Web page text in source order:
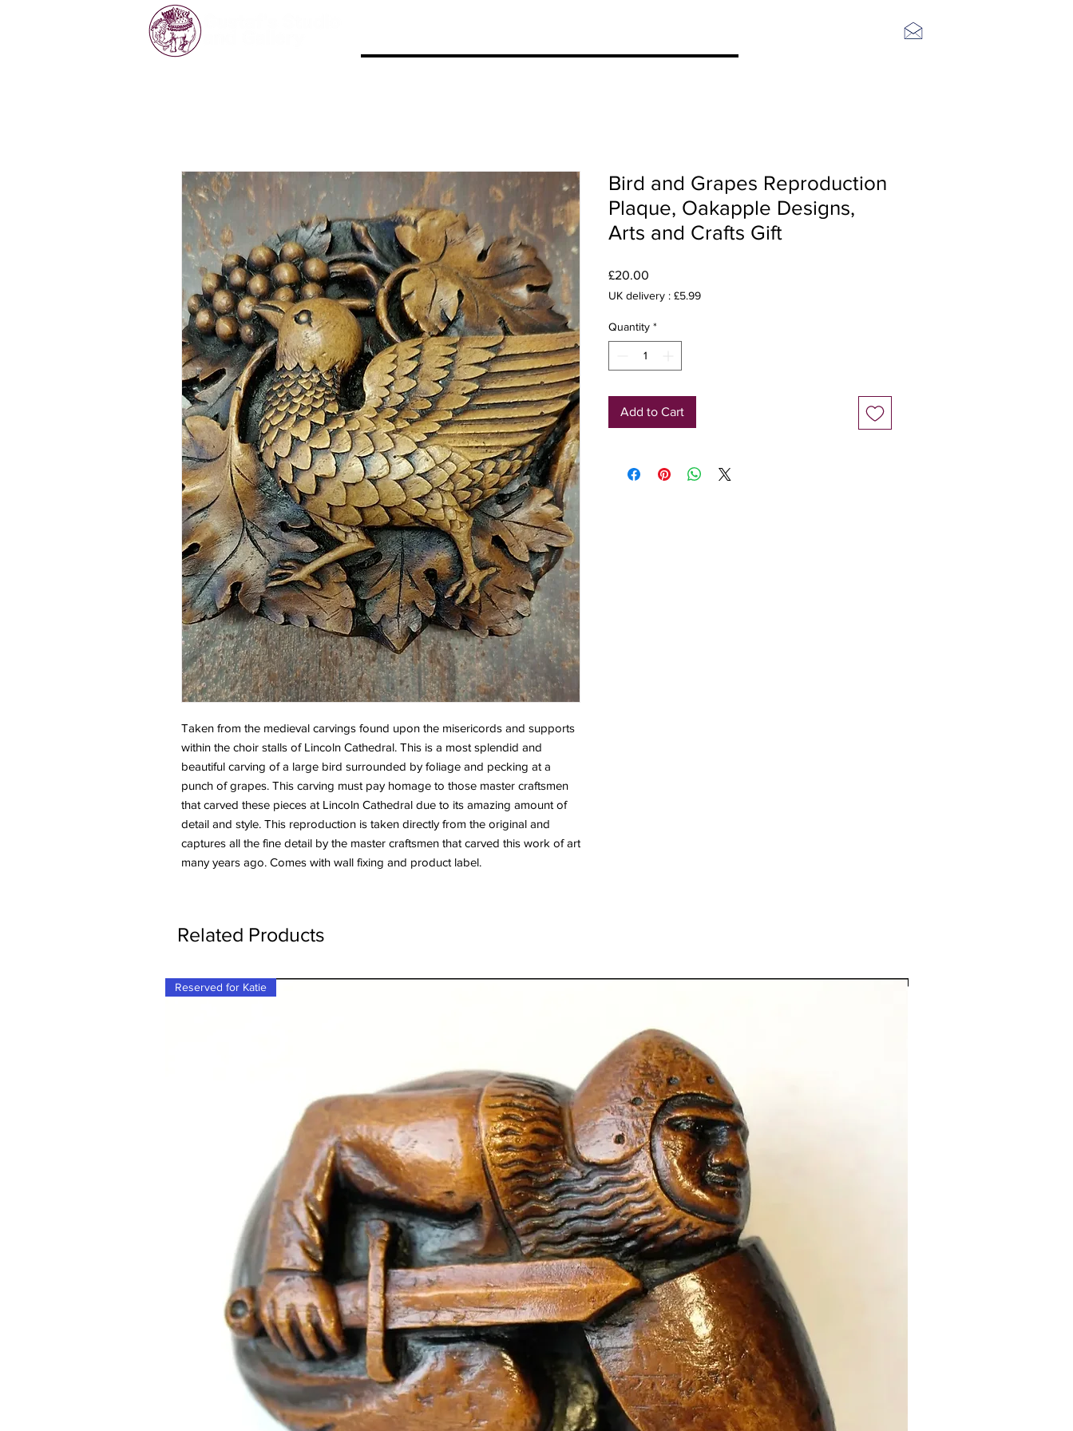
Taken from the medieval carvings found upon the misericords and supports
within the choir stalls of Lincoln Cathedral. This is a most splendid and
beautiful carving of a large bird surrounded by foliage and pecking at a
punch of grapes. This carving must pay homage to those master craftsmen
that carved these pieces at Lincoln Cathedral due to its amazing amount of
detail and style. This reproduction is taken directly from the original and
captures all the fine detail by the master craftsmen that carved this work of art
many years ago. Comes with wall fixing and product label.
Bird and Grapes Reproduction
Plaque, Oakapple Designs,
Arts and Crafts Gift
£20.00
UK delivery : £5.99
Quantity *
Add to Cart
Related Products
Reserved for Katie